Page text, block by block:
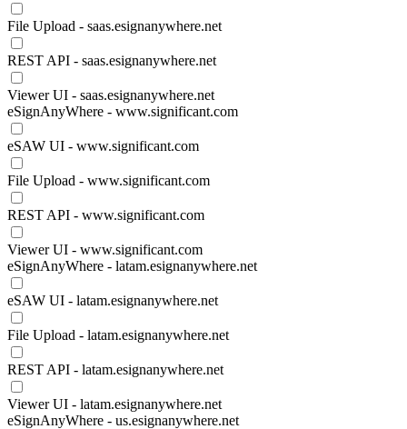
File Upload - saas.esignanywhere.net
REST API - saas.esignanywhere.net
Viewer UI - saas.esignanywhere.net
eSignAnyWhere - www.significant.com
eSAW UI - www.significant.com
File Upload - www.significant.com
REST API - www.significant.com
Viewer UI - www.significant.com
eSignAnyWhere - latam.esignanywhere.net
eSAW UI - latam.esignanywhere.net
File Upload - latam.esignanywhere.net
REST API - latam.esignanywhere.net
Viewer UI - latam.esignanywhere.net
eSignAnyWhere - us.esignanywhere.net